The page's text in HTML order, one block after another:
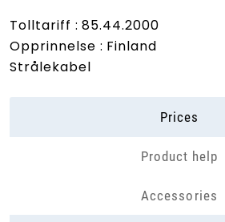
Tolltariff : 85.44.2000
Opprinnelse : Finland
Strålekabel
Prices
Product help
Accessories